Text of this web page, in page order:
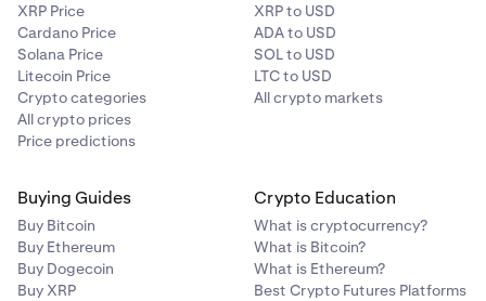
XRP Price
Cardano Price
Solana Price
Litecoin Price
Crypto categories
All crypto prices
Price predictions
XRP to USD
ADA to USD
SOL to USD
LTC to USD
All crypto markets
Buying Guides
Buy Bitcoin
Buy Ethereum
Buy Dogecoin
Buy XRP
Crypto Education
What is cryptocurrency?
What is Bitcoin?
What is Ethereum?
Best Crypto Futures Platforms